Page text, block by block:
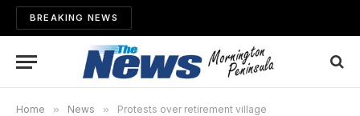
BREAKING NEWS
Home » News » Protests over retirement village